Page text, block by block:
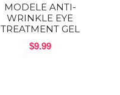
MODELE ANTI-
WRINKLE EYE
TREATMENT GEL
$9.99